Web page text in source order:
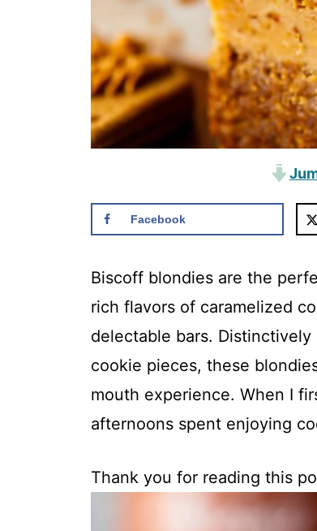
Facebook
Biscoff blondies are the
rich flavors of caramelized
delectable bars.
cookie pieces, these
mouth experience. When I
afternoons spent enjoying
Thank you for reading this